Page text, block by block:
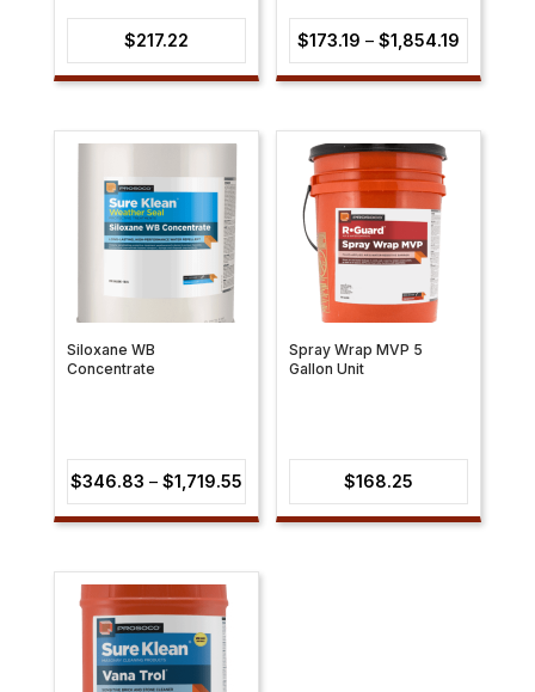
$217.22 $173.19 – $1,854.19
range:
through
Siloxane WB
Concentrate
$346.83 – $1,719.55Price
range:
through
Spray Wrap MVP 5
Gallon Unit
$168.25